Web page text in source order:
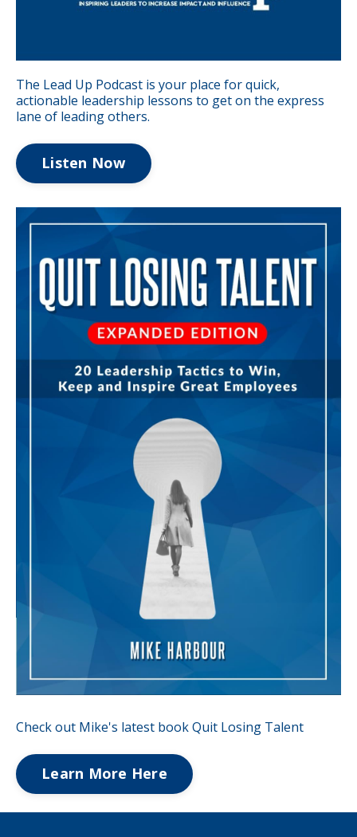
The Lead Up Podcast is your place for quick,
actionable leadership lessons to get on the express
lane of leading others.
Listen Now
Check out Mike's latest book Quit Losing Talent
Learn More Here